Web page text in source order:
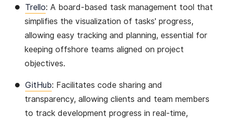
Trello: A board-based task management tool that
simplifies the visualization of tasks' progress,
allowing easy tracking and planning, essential for
keeping offshore teams aligned on project
objectives​​.
GitHub: Facilitates code sharing and
transparency, allowing clients and team members
to track development progress in real-time,